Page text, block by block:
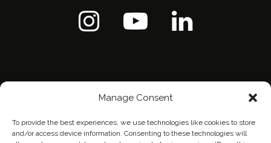
Manage Consent
To provide the best experiences, we use technologies like cookies to store
and/or access device information. Consenting to these technologies will